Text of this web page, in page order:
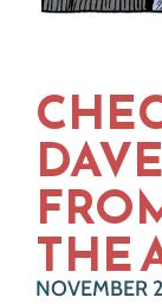
THE
NOVEMBER